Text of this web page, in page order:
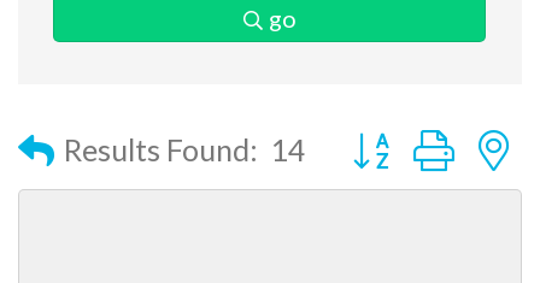
go
Results Found: 14 Button group